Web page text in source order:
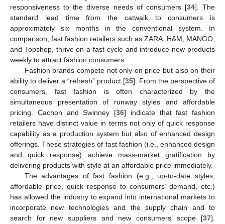
responsiveness to the diverse needs of consumers [34]. The
standard lead time from the catwalk to consumers is
approximately six months in the conventional system. In
comparison, fast fashion retailers such as ZARA, H&M, MANGO,
and Topshop, thrive on a fast cycle and introduce new products
weekly to attract fashion consumers.
Fashion brands compete not only on price but also on their
ability to deliver a “refresh” product [35]. From the perspective of
consumers, fast fashion is often characterized by the
simultaneous presentation of runway styles and affordable
pricing. Cachon and Swinney [36] indicate that fast fashion
retailers have distinct value in terms not only of quick response
capability as a production system but also of enhanced design
offerings. These strategies of fast fashion (i.e., enhanced design
and quick response) achieve mass-market gratification by
delivering products with style at an affordable price immediately.
The advantages of fast fashion (e.g., up-to-date styles,
affordable price, quick response to consumers’ demand, etc.)
has allowed the industry to expand into international markets to
incorporate new technologies and the supply chain and to
search for new suppliers and new consumers’ scope [37].